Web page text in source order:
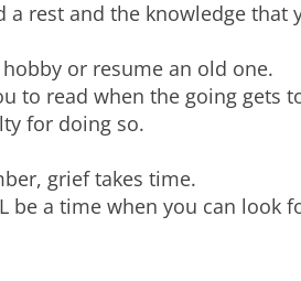
rest and the knowledge that
or resume an old one.
to read when the going gets
for doing so.
grief takes time.
be a time when you can look